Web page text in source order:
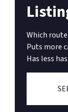
Which
Puts more
Has less